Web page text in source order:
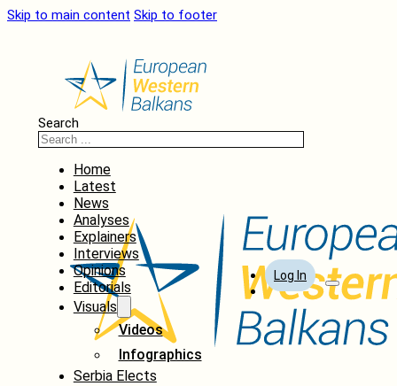
Skip to main content Skip to footer
Search
Home
Latest
News
Analyses
Explainers
Interviews
Opinions
Editorials
Visuals
Videos
Infographics
Serbia Elects
Log In